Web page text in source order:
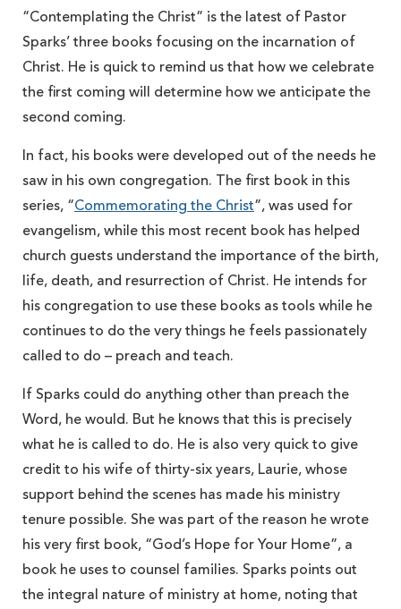
“Contemplating the Christ” is the latest of Pastor
Sparks’ three books focusing on the incarnation of
Christ. He is quick to remind us that how we celebrate
the first coming will determine how we anticipate the
second coming.
In fact, his books were developed out of the needs he
saw in his own congregation. The first book in this
series, “Commemorating the Christ”, was used for
evangelism, while this most recent book has helped
church guests understand the importance of the birth,
life, death, and resurrection of Christ. He intends for
his congregation to use these books as tools while he
continues to do the very things he feels passionately
called to do – preach and teach.
If Sparks could do anything other than preach the
Word, he would. But he knows that this is precisely
what he is called to do. He is also very quick to give
credit to his wife of thirty-six years, Laurie, whose
support behind the scenes has made his ministry
tenure possible. She was part of the reason he wrote
his very first book, “God’s Hope for Your Home”, a
book he uses to counsel families. Sparks points out
the integral nature of ministry at home, noting that